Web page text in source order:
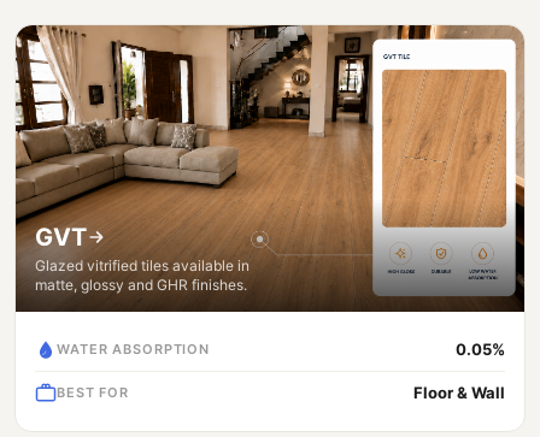
GVT
Glazed vitrified tiles available in
matte, glossy and GHR finishes.
WATER ABSORPTION 0.05%
BEST FOR Floor & Wall